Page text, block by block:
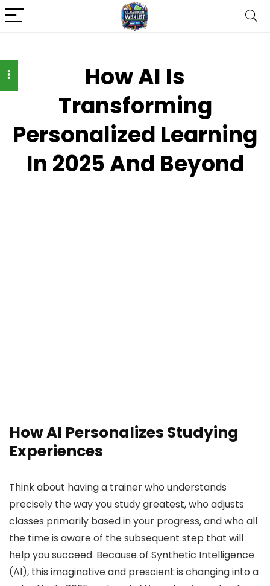
How AI Is
Transforming
Personalized Learning
In 2025 And Beyond
How AI Personalizes Studying
Experiences
Think about having a trainer who understands
precisely the way you study greatest, who adjusts
classes primarily based in your progress, and who all
the time is aware of the subsequent step that will
help you succeed. Because of Synthetic Intelligence
(AI), this imaginative and prescient is changing into a